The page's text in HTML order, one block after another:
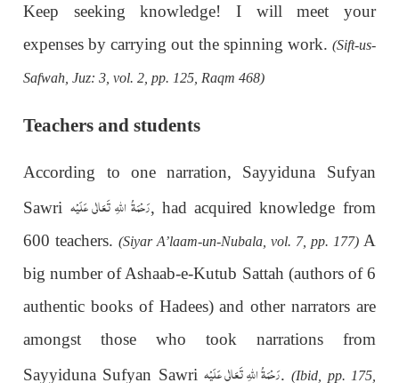
Keep seeking knowledge! I will meet your
expenses by carrying out the spinning work. (Sift-us-
Safwah, Juz: 3, vol. 2, pp. 125, Raqm 468)
Teachers and students
According to one narration, Sayyiduna Sufyan
Sawri رَحْمَةُ اللهِ تَعَالٰی عَلَيْه, had acquired knowledge from
600 teachers.(Siyar A’laam-un-Nubala, vol. 7, pp. 177) A
big number of Ashaab-e-Kutub Sattah (authors of 6
authentic books of Hadees) and other narrators are
amongst those who took narrations from
Sayyiduna Sufyan Sawri رَحْمَةُ اللهِ تَعَالٰی عَلَيْه.(Ibid, pp. 175,